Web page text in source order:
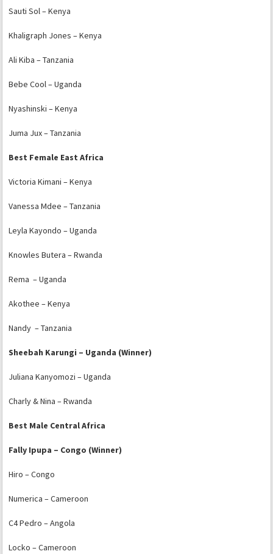
Sauti Sol – Kenya
Khaligraph Jones – Kenya
Ali Kiba – Tanzania
Bebe Cool – Uganda
Nyashinski – Kenya
Juma Jux – Tanzania
Best Female East Africa
Victoria Kimani – Kenya
Vanessa Mdee – Tanzania
Leyla Kayondo – Uganda
Knowles Butera – Rwanda
Rema – Uganda
Akothee – Kenya
Nandy – Tanzania
Sheebah Karungi – Uganda (Winner)
Juliana Kanyomozi – Uganda
Charly & Nina – Rwanda
Best Male Central Africa
Fally Ipupa – Congo (Winner)
Hiro – Congo
Numerica – Cameroon
C4 Pedro – Angola
Locko – Cameroon